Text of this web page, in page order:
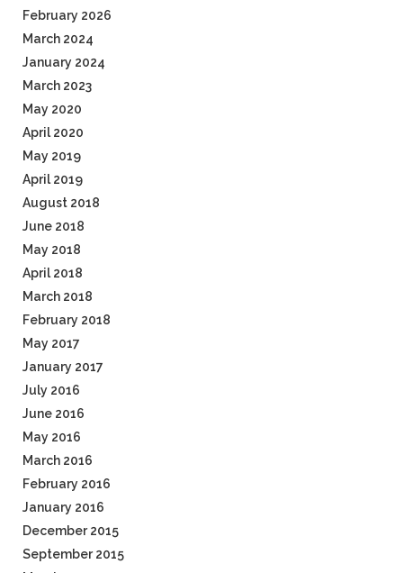
February 2026
March 2024
January 2024
March 2023
May 2020
April 2020
May 2019
April 2019
August 2018
June 2018
May 2018
April 2018
March 2018
February 2018
May 2017
January 2017
July 2016
June 2016
May 2016
March 2016
February 2016
January 2016
December 2015
September 2015